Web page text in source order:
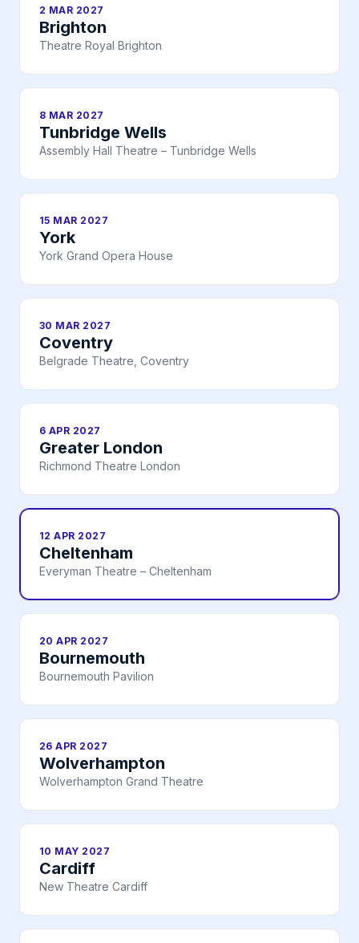
2 MAR 2027
Brighton
Theatre Royal Brighton
8 MAR 2027
Tunbridge Wells
Assembly Hall Theatre – Tunbridge Wells
15 MAR 2027
York
York Grand Opera House
30 MAR 2027
Coventry
Belgrade Theatre, Coventry
6 APR 2027
Greater London
Richmond Theatre London
12 APR 2027
Cheltenham
Everyman Theatre – Cheltenham
20 APR 2027
Bournemouth
Bournemouth Pavilion
26 APR 2027
Wolverhampton
Wolverhampton Grand Theatre
10 MAY 2027
Cardiff
New Theatre Cardiff